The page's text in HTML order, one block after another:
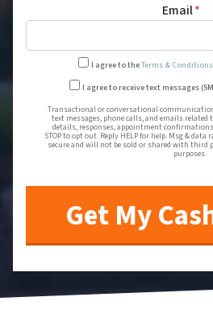
Email*
I agree to theTerms & Conditions
I agree to receive text messages
Transactional or conversational
text messages, phone calls, and emails
details, responses, appointment
STOP to opt out. Reply HELP for help. Msg &
secure and will not be sold or shared with
purposes.